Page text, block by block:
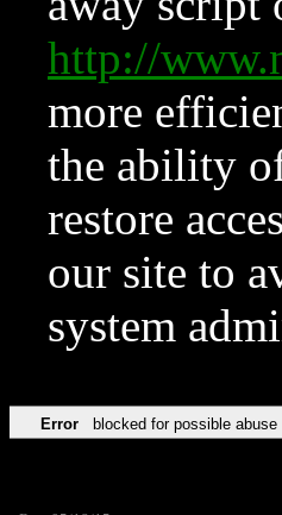
http://
more
the ability
restore
our site to
system
Error blocked for possible abuse